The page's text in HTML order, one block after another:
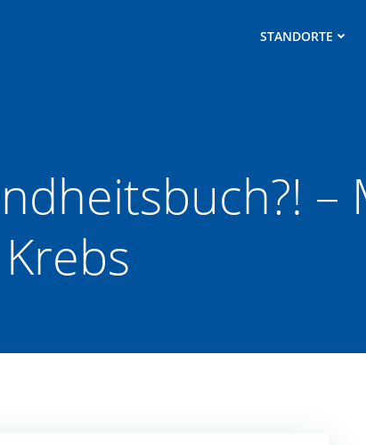
STANDORTE
–
Krebs